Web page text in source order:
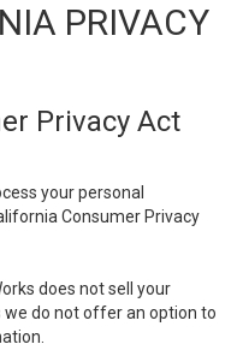
PRIVACY
Privacy Act
your personal
Consumer Privacy
does not sell your
do not offer an option to